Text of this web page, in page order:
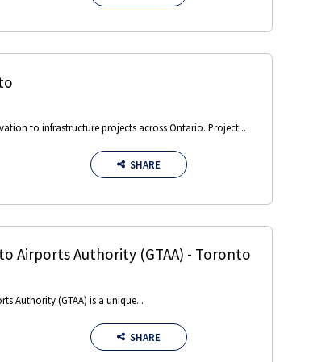
to infrastructure projects across Ontario. Project...
SHARE
Airports Authority (GTAA) - Toronto
Authority (GTAA) is a unique...
SHARE